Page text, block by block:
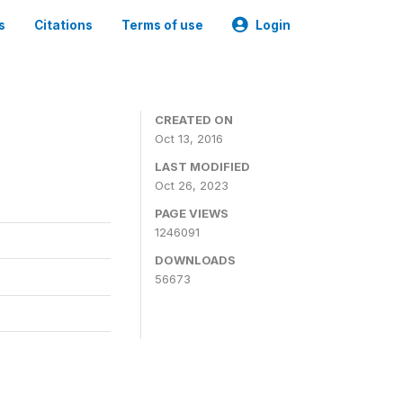
Citations Terms of use Login
CREATED ON
Oct 13, 2016
LAST MODIFIED
Oct 26, 2023
PAGE VIEWS
1246091
DOWNLOADS
56673